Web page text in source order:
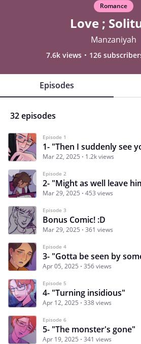
Romance
Love ;
Manzaniyah
7.6k views 126
Episodes
32 episodes
Episode 1
1- "Then I suddenly see
Mar 22, 2025 1.2k views
Episode 2
2- "Might as well leave
Mar 29, 2025 453 views
Episode 3
Bonus Comic! :D
Mar 29, 2025 361 views
Episode 4
3- "Gotta be seen by
Apr 05, 2025 356 views
Episode 5
4- "Turning insidious"
Apr 12, 2025 338 views
Episode 6
5- "The monster's gone"
Apr 19, 2025 341 views